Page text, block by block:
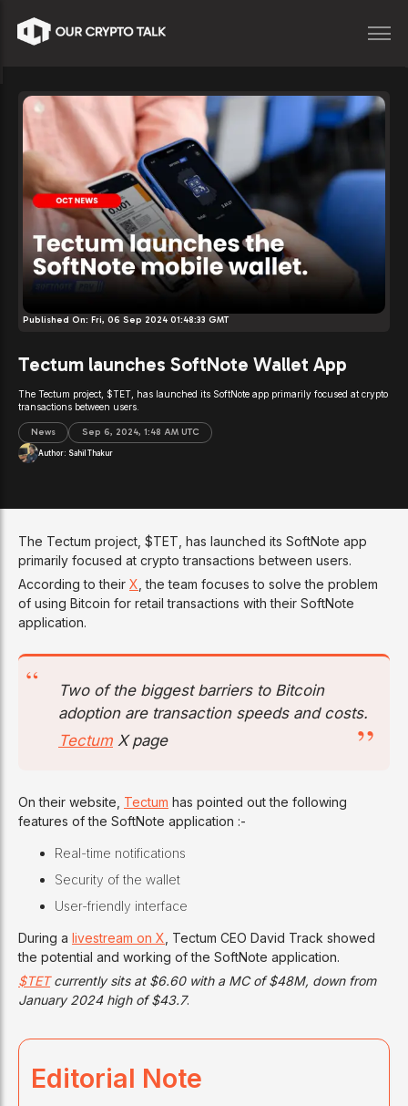
Published On: Fri, 06 Sep 2024 01:48:33 GMT
Tectum launches SoftNote Wallet App
The Tectum project, $TET, has launched its SoftNote app primarily focused at crypto
transactions between users.
News Sep 6, 2024, 1:48 AM UTC
Author: Sahil Thakur
The Tectum project, $TET, has launched its SoftNote app
primarily focused at crypto transactions between users.
According to their X , the team focuses to solve the problem
of using Bitcoin for retail transactions with their SoftNote
application.
Two of the biggest barriers to Bitcoin
adoption are transaction speeds and costs.
Tectum X page
On their website, Tectum has pointed out the following
features of the SoftNote application :-
Real-time notifications
Security of the wallet
User-friendly interface
During a livestream on X , Tectum CEO David Track showed
the potential and working of the SoftNote application.
$TETcurrently sits at $6.60 with a MC of $48M, down from
January 2024 high of $43.7.
Editorial Note